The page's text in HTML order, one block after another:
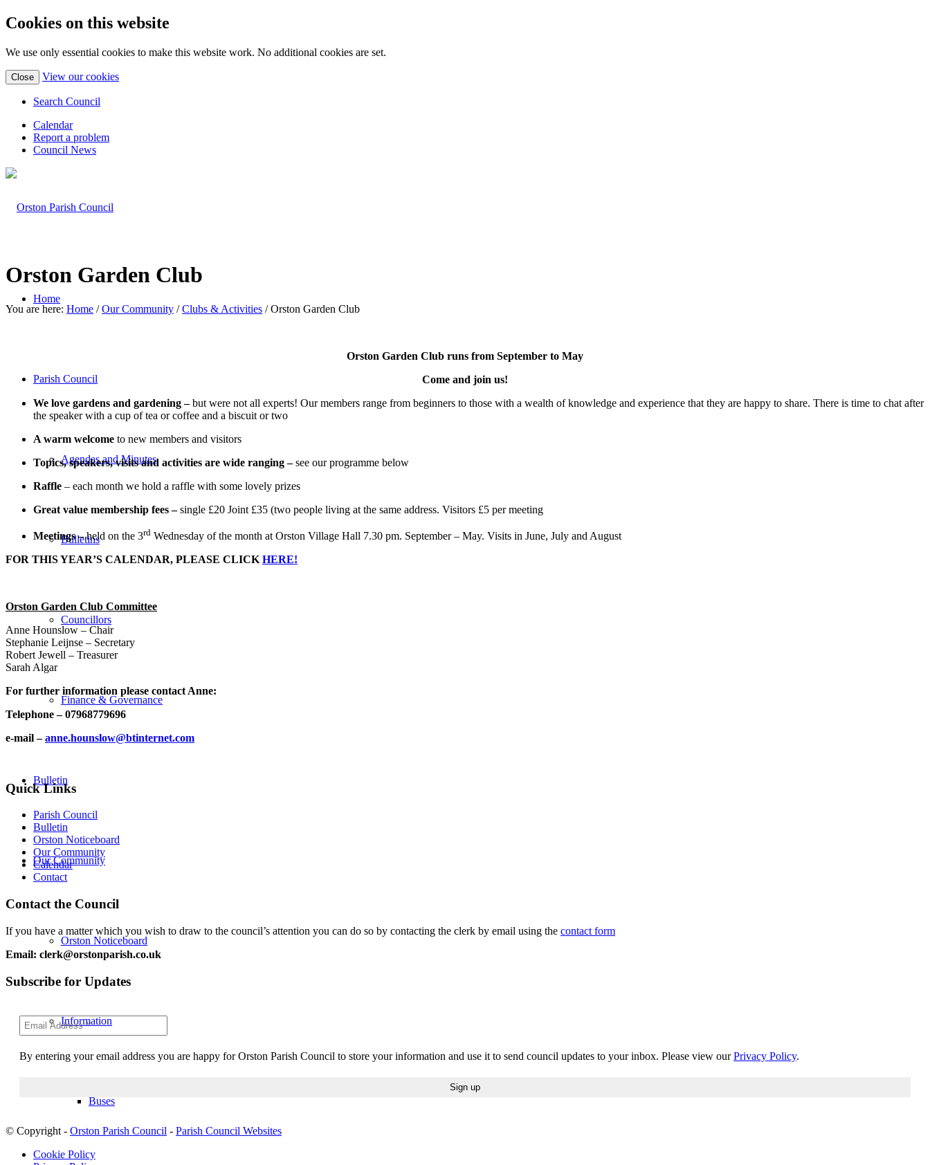
Cookies on this website
We use only essential cookies to make this website work. No additional cookies are set.
Close View our cookies(view
Search Council
Calendar
Report a problem
Council News
Home
Parish Council
Agendas and Minutes
Bulletins
Councillors
Finance & Governance
Bulletin
Our Community
Orston Noticeboard
Information
Buses
Orston Garden Club
You are here: Home / Our Community / Clubs & Activities / Orston Garden Club
Orston Garden Club runs from September to May
Come and join us!
We love gardens and gardening –but were not all experts! Our members range from beginners to those with a wealth of knowledge and experience that they are happy to share. There is time to chat after
the speaker with a cup of tea or coffee and a biscuit or two
A warm welcome to new members and visitors
Topics, speakers, visits and activities are wide ranging –see our programme below
Raffle – each month we hold a raffle with some lovely prizes
Great value membership fees –single £20 Joint £35 (two people living at the same address. Visitors £5 per meeting
Meetings –held on the 3rd Wednesday of the month at Orston Village Hall 7.30 pm. September – May. Visits in June, July and August
FOR THIS YEAR’S CALENDAR, PLEASE CLICK HERE!
Orston Garden Club Committee
Anne Hounslow – Chair
Stephanie Leijnse – Secretary
Robert Jewell – Treasurer
Sarah Algar
For further information please contact Anne:
Telephone – 07968779696
e-mail –anne.hounslow@btinternet.com
Quick Links
Parish Council
Bulletin
Orston Noticeboard
Our Community
Calendar
Contact
Contact the Council
If you have a matter which you wish to draw to the council’s attention you can do so by contacting the clerk by email using the contact form
Email: clerk@orstonparish.co.uk
Subscribe for Updates
By entering your email address you are happy for Orston Parish Council to store your information and use it to send council updates to your inbox. Please view ourPrivacy Policy.
© Copyright - Orston Parish Council - Parish Council Websites
Cookie Policy